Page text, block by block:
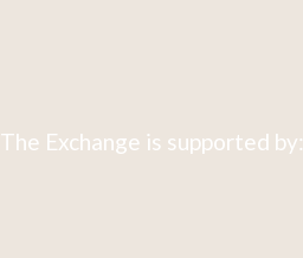
The Exchange is supported by: